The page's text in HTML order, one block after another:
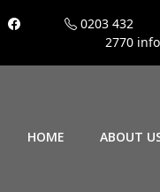
0203 432
2770
HOME ABOUT